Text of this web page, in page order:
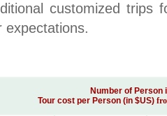
customized trips
expectations.
Number of Person
Tour cost per Person (in $US)